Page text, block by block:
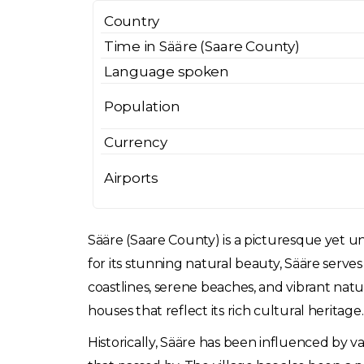
Country
Time in Sääre (Saare County)
Language spoken
Population
Currency
Airports
Sääre (Saare County) is a picturesque yet
for its stunning natural beauty, Sääre
coastlines, serene beaches, and vibrant
houses that reflect its rich cultural heritage.
Historically, Sääre has been influenced